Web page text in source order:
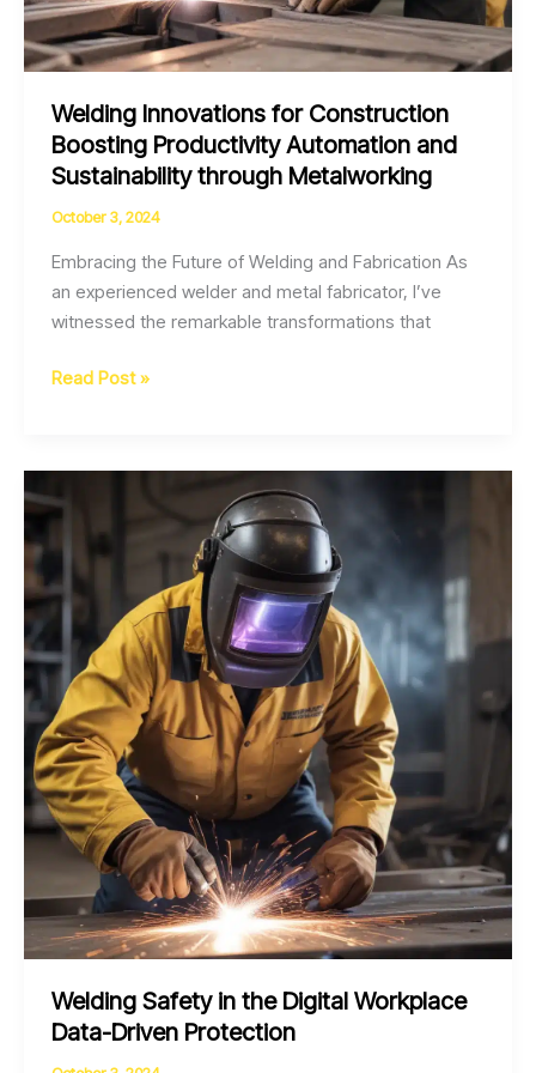
Welding Innovations for Construction
Boosting Productivity Automation and
Sustainability through Metalworking
October 3, 2024
Embracing the Future of Welding and Fabrication As
an experienced welder and metal fabricator, I’ve
witnessed the remarkable transformations that
Welding
Construction
Boosting
Productivity
Automation
and
Sustainability
through
Metalworking
Read Post »
Welding Safety in the Digital Workplace
Data-Driven Protection